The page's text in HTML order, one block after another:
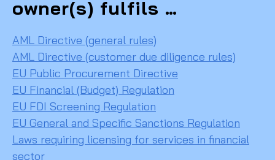
owner(s) fulfils …
AML Directive (general rules)
AML Directive (customer due diligence rules)
EU Public Procurement Directive
EU Financial (Budget) Regulation
EU FDI Screening Regulation
EU General and Specific Sanctions Regulation
Laws requiring licensing for services in financial
sector